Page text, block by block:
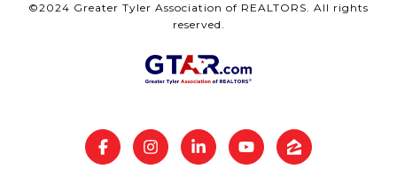
©2024 Greater Tyler Association of REALTORS. All rights
reserved.